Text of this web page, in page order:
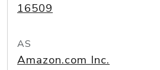
16509
AS
Amazon.com Inc.